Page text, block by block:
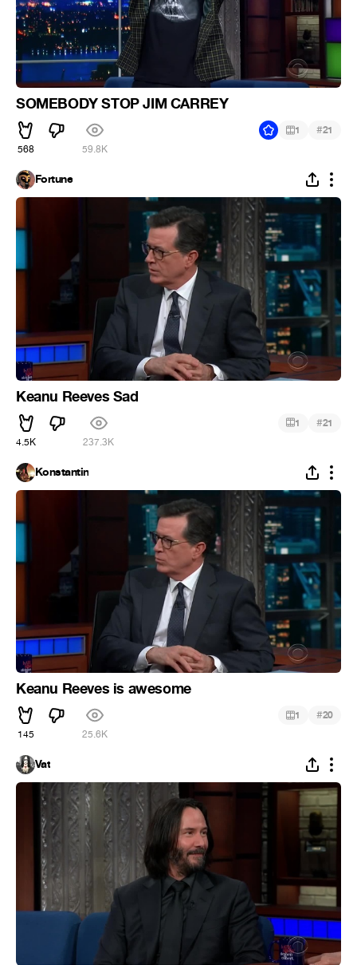
SOMEBODY STOP JIM CARREY
568 59.8K
1 #21
Fortune
Keanu Reeves Sad
4.5K 237.3K
1 #21
Konstantin
Keanu Reeves is awesome
145 25.6K
1 #20
Vat